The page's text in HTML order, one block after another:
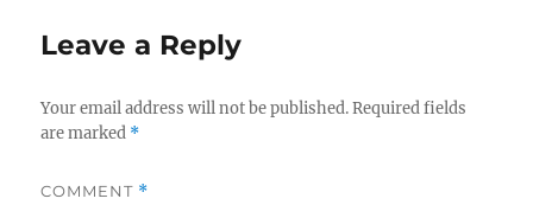
Leave a Reply
Your email address will not be published. Required fields
are marked *
COMMENT *